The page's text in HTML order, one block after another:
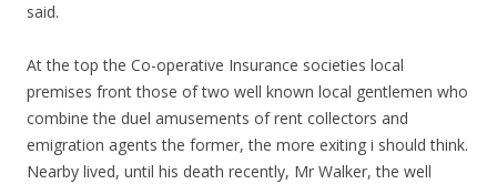
said.
At the top the Co-operative Insurance societies local
premises front those of two well known local gentlemen who
combine the duel amusements of rent collectors and
emigration agents the former, the more exiting i should think.
Nearby lived, until his death recently, Mr Walker, the well